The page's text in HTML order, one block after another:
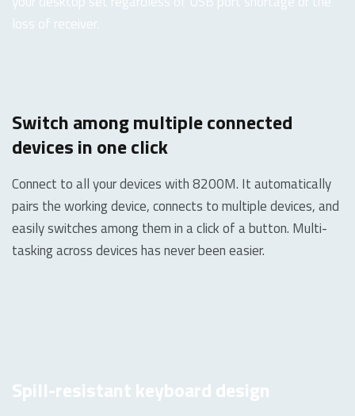
loss of receiver.
Switch among multiple connected
devices in one click
Connect to all your devices with 8200M. It automatically
pairs the working device, connects to multiple devices, and
easily switches among them in a click of a button. Multi-
tasking across devices has never been easier.
Spill-resistant keyboard design